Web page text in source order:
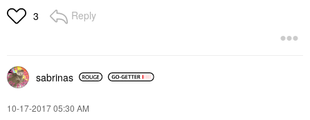
3 Reply
sabrinas
‎10-17-201705:30 AM